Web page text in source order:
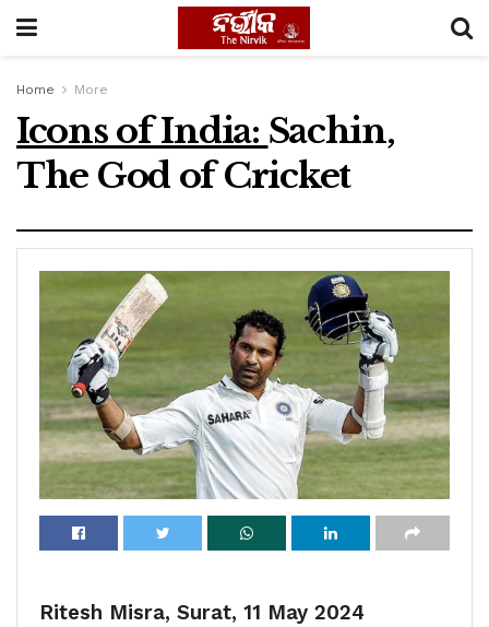
Home More
Icons of India: Sachin,
The God of Cricket
Ritesh Misra, Surat, 11 May 2024